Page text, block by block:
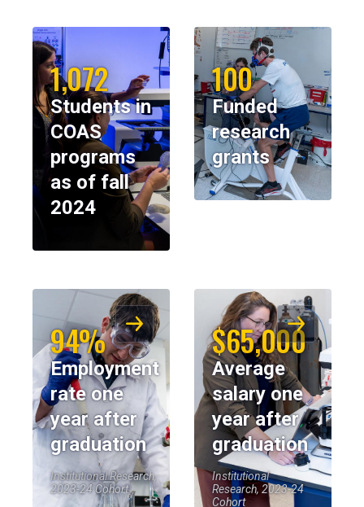
1,072
Students in
COAS
programs
as of fall
2024
100
Funded
research
grants
94%
Employment
rate one
year after
graduation
Institutional Research,
2023-24 Cohort
$65,000
Average
salary one
year after
graduation
Institutional
Research, 2023-24
Cohort